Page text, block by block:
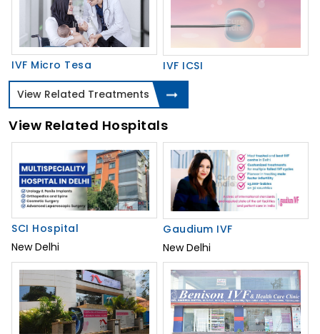
IVF Micro Tesa
IVF ICSI
View Related Treatments
View Related Hospitals
SCI Hospital
New Delhi
Gaudium IVF
New Delhi